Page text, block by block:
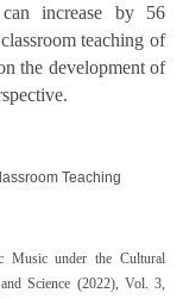
increase by 56
teaching of
the development of
Teaching
Music under the Cultural
Science (2022), Vol. 3,